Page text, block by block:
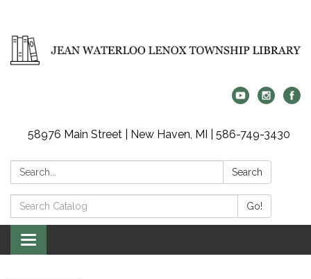
58976 Main Street | New Haven, MI | 586-749-3430
Search: Search
Search
Catalog:
Go!
Toggle
navigation